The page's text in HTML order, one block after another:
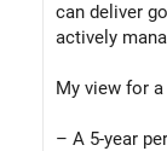
can deliver
actively
My view for
– A 5-year